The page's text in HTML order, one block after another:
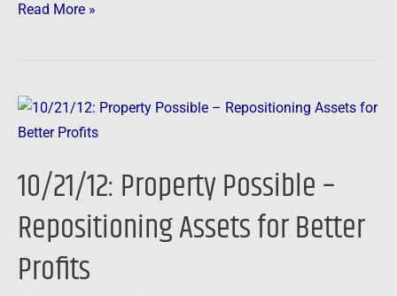
Read More »
10/21/12: Property Possible –
Repositioning Assets for Better
Profits
10/21/12:
Property
–
Assets
for
Better